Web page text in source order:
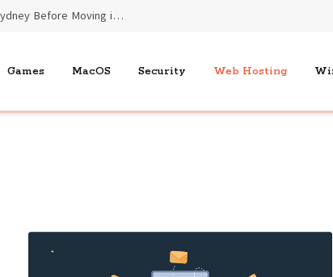
Essential Benefits of End of Lease Cleaners Sydney Before Moving into New Homes
Games MacOS Security Web Hosting